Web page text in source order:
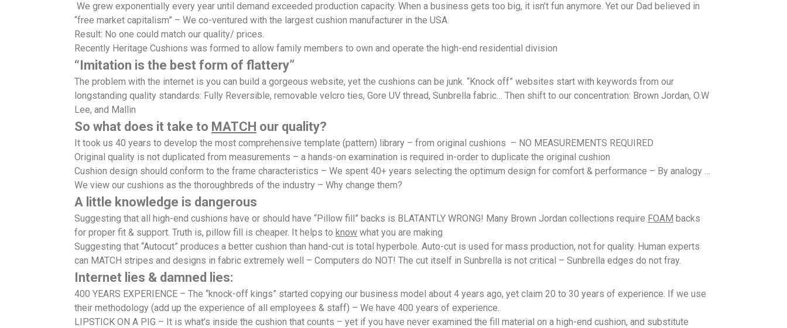
We grew exponentially every year until demand exceeded production capacity. When a business gets too big, it isn’t fun anymore. Yet our Dad believed in
“free market capitalism” – We co-ventured with the largest cushion manufacturer in the USA.
Result: No one could match our quality/ prices.
Recently Heritage Cushions was formed to allow family members to own and operate the high-end residential division
“Imitation is the best form of flattery”
The problem with the internet is you can build a gorgeous website, yet the cushions can be junk. “Knock off” websites start with keywords from our
longstanding quality standards: Fully Reversible, removable velcro ties, Gore UV thread, Sunbrella fabric… Then shift to our concentration: Brown Jordan, O.W
Lee, and Mallin
So what does it take to MATCH our quality?
It took us 40 years to develop the most comprehensive template (pattern) library – from original cushions – NO MEASUREMENTS REQUIRED
Original quality is not duplicated from measurements – a hands-on examination is required in-order to duplicate the original cushion
Cushion design should conform to the frame characteristics – We spent 40+ years selecting the optimum design for comfort & performance – By analogy …
We view our cushions as the thoroughbreds of the industry – Why change them?
A little knowledge is dangerous
Suggesting that all high-end cushions have or should have “Pillow fill” backs is BLATANTLY WRONG! Many Brown Jordan collections require FOAM backs
for proper fit & support. Truth is, pillow fill is cheaper. It helps to know what you are making
Suggesting that “Autocut” produces a better cushion than hand-cut is total hyperbole. Auto-cut is used for mass production, not for quality. Human experts
can MATCH stripes and designs in fabric extremely well – Computers do NOT! The cut itself in Sunbrella is not critical – Sunbrella edges do not fray.
Internet lies & damned lies:
400 YEARS EXPERIENCE – The “knock-off kings” started copying our business model about 4 years ago, yet claim 20 to 30 years of experience. If we use
their methodology (add up the experience of all employees & staff) – We have 400 years of experience.
LIPSTICK ON A PIG – It is what’s inside the cushion that counts – yet if you have never examined the fill material on a high-end cushion, and substitute